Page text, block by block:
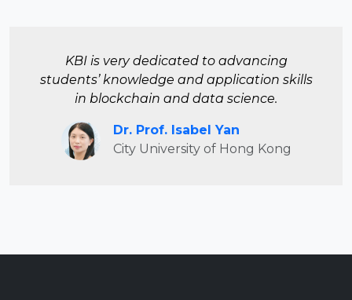
KBI is very dedicated to advancing
students’ knowledge and application skills
in blockchain and data science.
Dr. Prof. Isabel Yan
City University of Hong Kong